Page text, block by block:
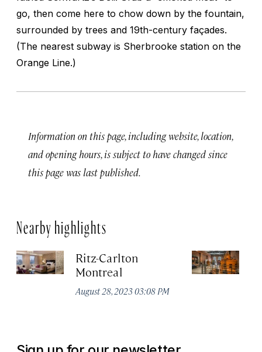
go, then come here to chow down by the fountain,
surrounded by trees and 19th-century façades.
(The nearest subway is Sherbrooke station on the
Orange Line.)
Information on this page, including website, location,
and opening hours, is subject to have changed since
this page was last published.
Nearby highlights
Ritz-Carlton
Montreal
August 28, 2023 03:08 PM